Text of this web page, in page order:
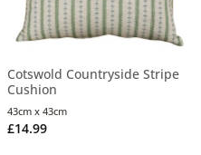
Cotswold Countryside Stripe
Cushion
£14.99
43cm x 43cm